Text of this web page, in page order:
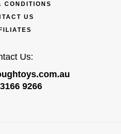
CONDITIONS
US
Us:
9266